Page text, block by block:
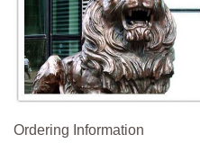
Ordering Information